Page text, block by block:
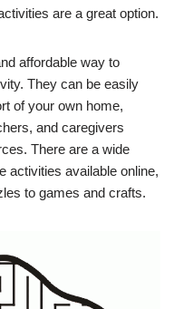
are a great option.
affordable way to
They can be easily
of your own home,
and caregivers
There are a wide
activities available online,
to games and crafts.